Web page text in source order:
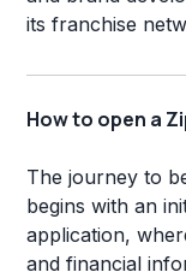
its franchise
How to open a
The journey to
begins with an
application,
and financial